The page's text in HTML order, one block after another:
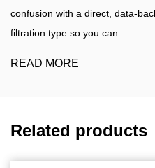
Related products